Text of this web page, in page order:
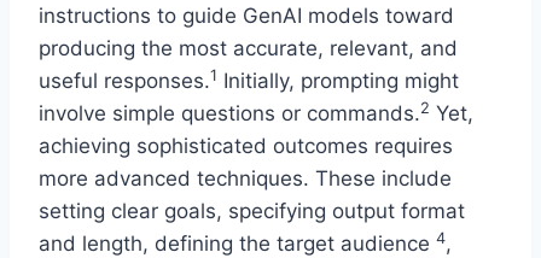
instructions to guide GenAI models toward
producing the most accurate, relevant, and
useful responses.1 Initially, prompting might
involve simple questions or commands.2 Yet,
achieving sophisticated outcomes requires
more advanced techniques. These include
setting clear goals, specifying output format
and length, defining the target audience 4,